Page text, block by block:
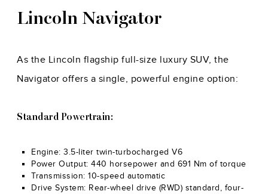
Lincoln Navigator
As the Lincoln flagship full-size luxury SUV, the
Navigator offers a single, powerful engine option:
Standard Powertrain:
Engine: 3.5-liter twin-turbocharged V6
Power Output: 440 horsepower and 691 Nm of torque
Transmission: 10-speed automatic
Drive System: Rear-wheel drive (RWD) standard, four-